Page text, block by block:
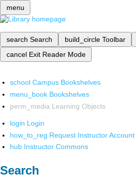
menu
search Search build_circle Toolbar
cancel Exit Reader Mode
school Campus Bookshelves
menu_book Bookshelves
perm_media Learning Objects
login Login
how_to_reg Request Instructor Account
hub Instructor Commons
Search